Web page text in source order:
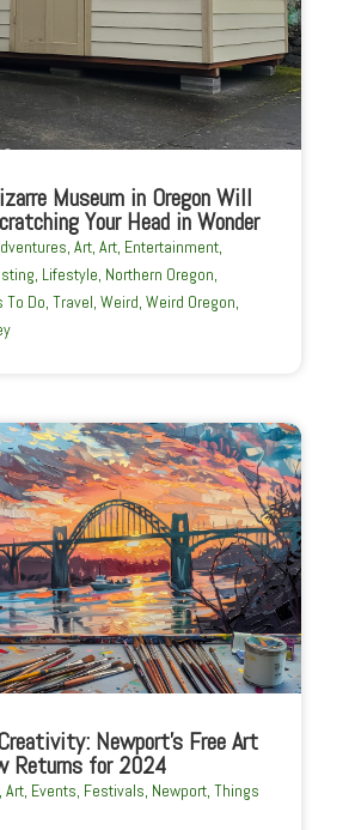
Museum in Oregon Will
Your Head in Wonder
, Art, Art, Entertainment,
, Lifestyle, Northern Oregon,
To Do, Travel, Weird, Weird Oregon,
Newport’s Free Art
Returns for 2024
Art, Events Festivals Newport, Things